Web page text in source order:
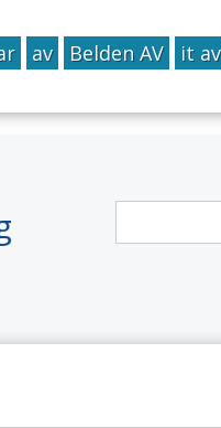
av Belden AV it av